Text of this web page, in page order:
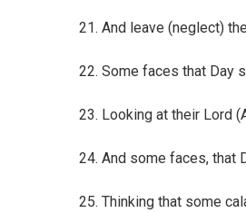
21. And leave (neglect)
22. Some faces that Day
23. Looking at their Lord
24. And some faces, that
25. Thinking that some